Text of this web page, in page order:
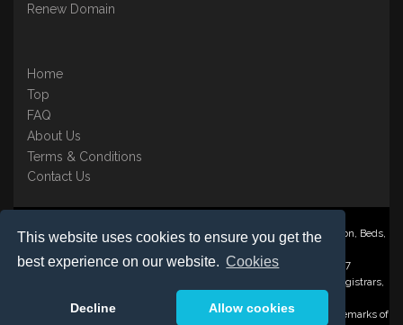
This website uses cookies to ensure you get the
best experience on our website. Cookies
Decline Allow cookies
Renew Domain
Home
Top
FAQ
About Us
Terms & Conditions
Contact Us
Nominate ® is a trading name of BB Online UK Ltd., PO Box 2162, Luton, Beds,
Registered in England & Wales No. 3458098 VAT: GB 707 122 077
©1997-2023 Copyright BB Online UK Limited, International Domain Registrars,
Reproduction partial or otherwise is strictly prohibited.
Nominate ® , Domain Recover ® , Domain Trace ® are registered Trademarks of